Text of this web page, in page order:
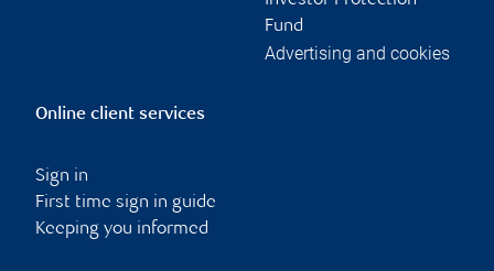
Fund
Advertising and cookies
Online client services
Sign in
First time sign in guide
Keeping you informed